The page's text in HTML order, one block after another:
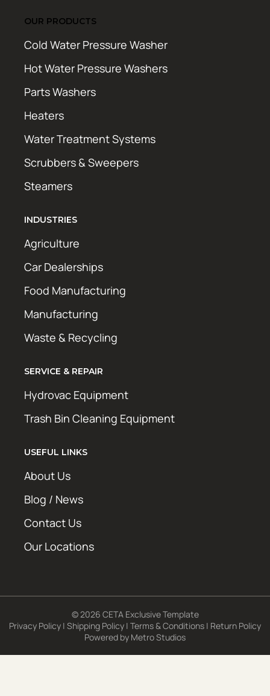
OUR PRODUCTS
Cold Water Pressure Washer
Hot Water Pressure Washers
Parts Washers
Heaters
Water Treatment Systems
Scrubbers & Sweepers
Steamers
INDUSTRIES
Agriculture
Car Dealerships
Food Manufacturing
Manufacturing
Waste & Recycling
SERVICE & REPAIR
Hydrovac Equipment
Trash Bin Cleaning Equipment
USEFUL LINKS
About Us
Blog / News
Contact Us
Our Locations
© 2026 CETA Exclusive Template
Privacy Policy | Shipping Policy | Terms & Conditions | Return Policy
Powered by Metro Studios